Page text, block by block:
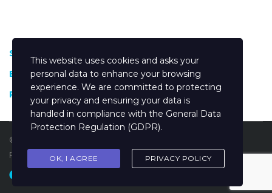
Shop
Blog
Privacy policy
© 2025
property of their respective owners.
This website uses cookies and asks your
personal data to enhance your browsing
experience. We are committed to protecting
your privacy and ensuring your data is
handled in compliance with the General Data
Protection Regulation (GDPR).
OK, I AGREE PRIVACY POLICY